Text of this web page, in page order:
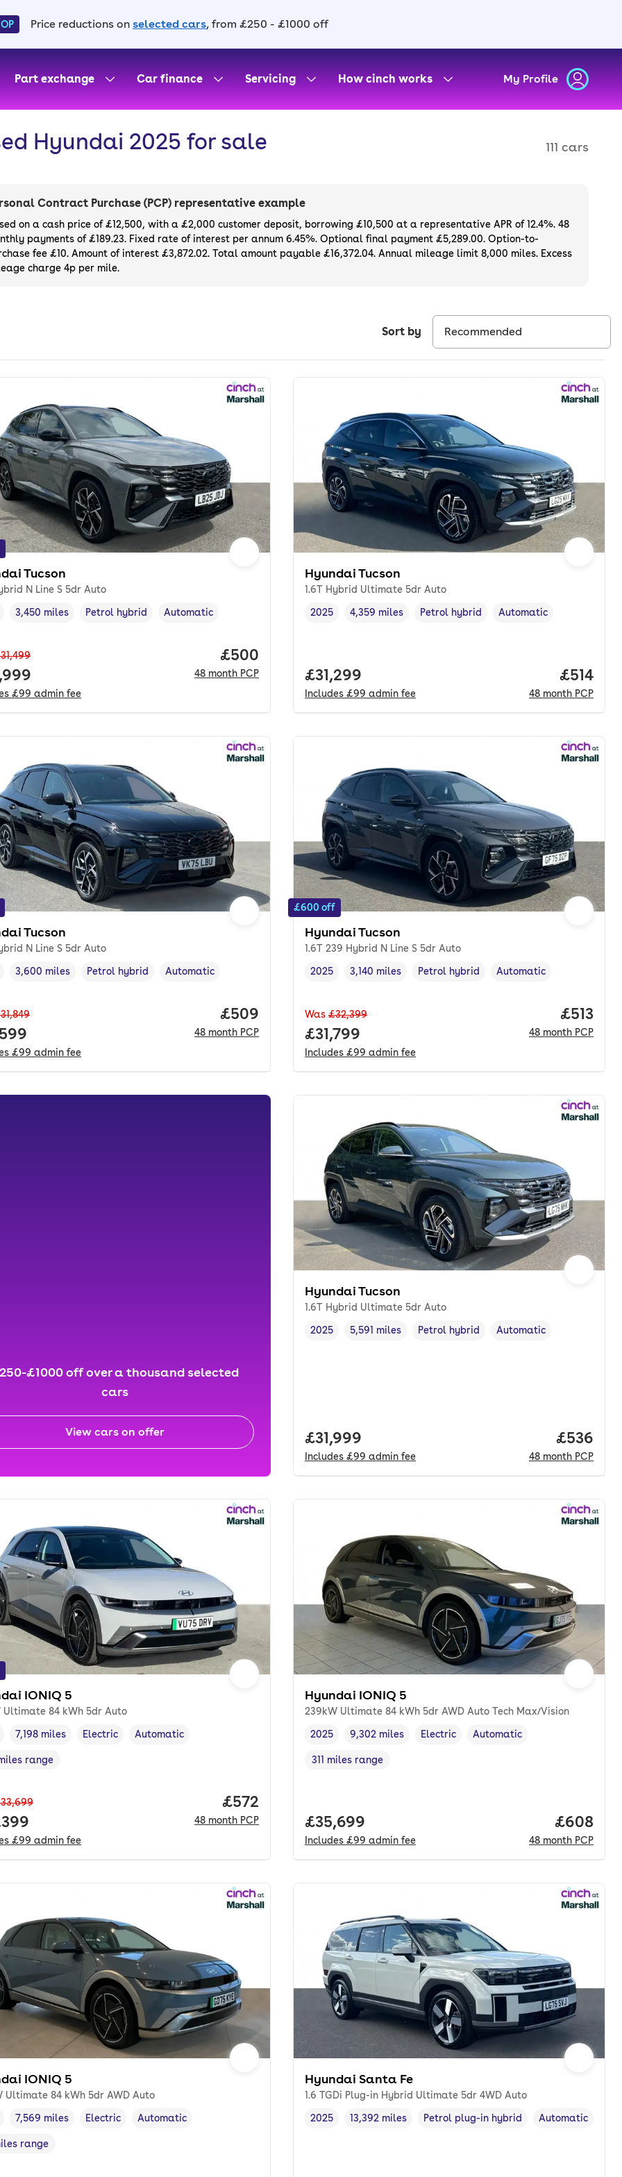
Price reductions on selected cars, from £250 - £1000 off
Part exchange Car finance Servicing How cinch works My Profile
Hyundai 2025 for sale 111 cars
Contract Purchase (PCP) representative example
on a cash price of £12,500, with a £2,000 customer deposit, borrowing £10,500 at a representative APR of 12.4%. 48
payments of £189.23. Fixed rate of interest per annum 6.45%. Optional final payment £5,289.00. Option-to-
fee £10. Amount of interest £3,872.02. Total amount payable £16,372.04. Annual mileage limit 8,000 miles. Excess
charge 4p per mile.
Sort by
Tucson
N Line S 5dr Auto
year,
Mileage,
3,450 miles
Fuel type,
Petrol hybrid
Transmission type
Automatic
£99 admin fee
Price per month. pcp.
£500
48 month PCP
Hyundai Tucson
1.6T Hybrid Ultimate 5dr Auto
Vehicle year,
2025
Mileage,
4,359 miles
Fuel type,
Petrol hybrid
Transmission type
Automatic
Full price.
£31,299
Includes £99 admin fee
Price
£514
48 month PCP
Tucson
N Line S 5dr Auto
year
Mileage,
3,600 miles
Fuel type,
Petrol hybrid
Transmission type
Automatic
£99 admin fee
Price per month. pcp.
£509
48 month PCP
£600 off
Hyundai Tucson
1.6T 239 Hybrid N Line S 5dr Auto
Vehicle year,
2025
Mileage,
3,140 miles
Fuel type,
Petrol hybrid
Transmission type
Automatic
Was £32,399
Full price.
£31,799
Includes £99 admin fee
Price
£513
48 month PCP
£1000 off over a thousand selected
cars
View cars on offer
Hyundai Tucson
1.6T Hybrid Ultimate 5dr Auto
Vehicle year ,
2025
Mileage,
5,591 miles
Fuel type,
Petrol hybrid
Transmission type
Automatic
Full price.
£31,999
Includes £99 admin fee
Price
£536
48 month PCP
IONIQ 5
Ultimate 84 kWh 5dr Auto
year,
Mileage,
7,198 miles
Fuel type
Electric
Transmission type
Automatic
in miles,
range
£99 admin fee
Price per month. pcp.
£572
48 month PCP
Hyundai IONIQ 5
239kW Ultimate 84 kWh 5dr AWD Auto Tech Max/Vision
Vehicle year,
2025
Mileage,
9,302 miles
Fuel type
Electric
Transmission type
Automatic
Range in miles,
311 miles range
Full price.
£35,699
Includes £99 admin fee
Price
£608
48 month PCP
IONIQ 5
Ultimate 84 kWh 5dr AWD Auto
year ,
Mileage,
7,569 miles
Fuel type
Electric
Transmission type
Automatic
in miles,
range
Hyundai Santa Fe
1.6 TGDi Plug-in Hybrid Ultimate 5dr 4WD Auto
Vehicle year,
2025
Mileage,
13,392 miles
Fuel type,
Petrol plug-in hybrid
Transmission
Automatic